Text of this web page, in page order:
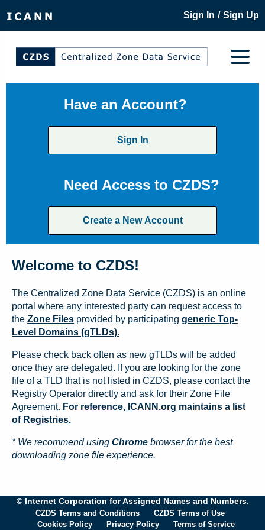
Sign In / Sign Up
Have an Account?
Sign In
Need Access to CZDS?
Create a New Account
Welcome to CZDS!
The Centralized Zone Data Service (CZDS) is an online
portal where any interested party can request access to
the Zone Files provided by participating generic Top-
Level Domains (gTLDs).
Please check back often as new gTLDs will be added
once they are delegated. If you are looking for the zone
file of a TLD that is not listed in CZDS, please contact the
Registry Operator directly and ask for their Zone File
Agreement. For reference, ICANN.org maintains a list
of Registries.
* We recommend using Chrome browser for the best
downloading zone file experience.
© Internet Corporation for Assigned Names and Numbers.
CZDS Terms and Conditions
CZDS Terms of Use
Cookies Policy
Privacy Policy Terms of Service